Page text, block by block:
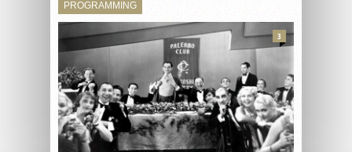
PROGRAMMING
3